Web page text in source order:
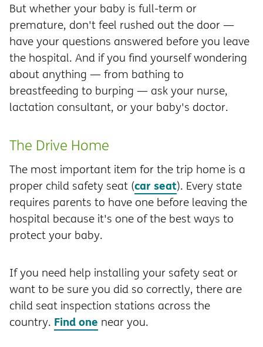
But whether your baby is full-term or
premature, don't feel rushed out the door —
have your questions answered before you leave
the hospital. And if you find yourself wondering
about anything — from bathing to
breastfeeding to burping — ask your nurse,
lactation consultant, or your baby's doctor.
The Drive Home
The most important item for the trip home is a
proper child safety seat (car seat). Every state
requires parents to have one before leaving the
hospital because it's one of the best ways to
protect your baby.
If you need help installing your safety seat or
want to be sure you did so correctly, there are
child seat inspection stations across the
country. Find one near you.